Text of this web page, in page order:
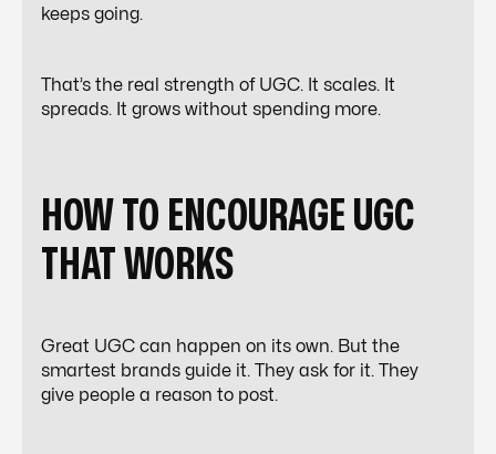
keeps going.
That’s the real strength of UGC. It scales. It
spreads. It grows without spending more.
HOW TO ENCOURAGE UGC
THAT WORKS
Great UGC can happen on its own. But the
smartest brands guide it. They ask for it. They
give people a reason to post.